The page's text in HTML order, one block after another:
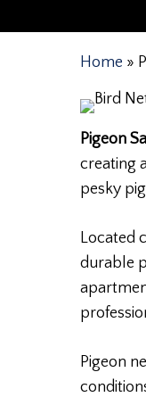
Home »
Pigeon
creating
pesky
Located
durable
Pigeon